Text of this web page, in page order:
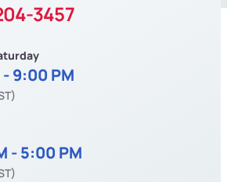
3457
9:00 PM
- 5:00 PM